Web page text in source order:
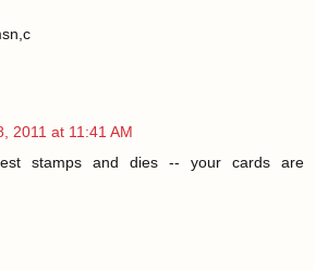
2011 at 11:41 AM
stamps and dies -- your cards are